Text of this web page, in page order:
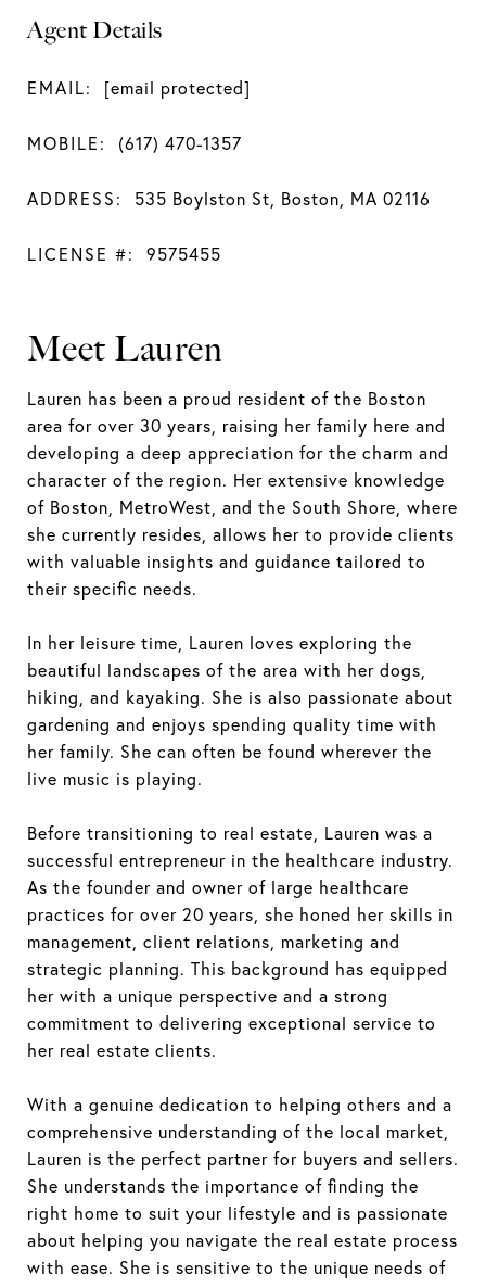
Agent Details
EMAIL: [email protected]
MOBILE: (617) 470-1357
ADDRESS: 535 Boylston St, Boston, MA 02116
LICENSE #: 9575455
Meet Lauren
Lauren has been a proud resident of the Boston
area for over 30 years, raising her family here and
developing a deep appreciation for the charm and
character of the region. Her extensive knowledge
of Boston, MetroWest, and the South Shore, where
she currently resides, allows her to provide clients
with valuable insights and guidance tailored to
their specific needs.
In her leisure time, Lauren loves exploring the
beautiful landscapes of the area with her dogs,
hiking, and kayaking. She is also passionate about
gardening and enjoys spending quality time with
her family. She can often be found wherever the
live music is playing.
Before transitioning to real estate, Lauren was a
successful entrepreneur in the healthcare industry.
As the founder and owner of large healthcare
practices for over 20 years, she honed her skills in
management, client relations, marketing and
strategic planning. This background has equipped
her with a unique perspective and a strong
commitment to delivering exceptional service to
her real estate clients.
With a genuine dedication to helping others and a
comprehensive understanding of the local market,
Lauren is the perfect partner for buyers and sellers.
She understands the importance of finding the
right home to suit your lifestyle and is passionate
about helping you navigate the real estate process
with ease. She is sensitive to the unique needs of